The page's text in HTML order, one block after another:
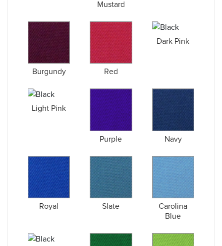
Mustard
Burgundy Red
Dark Pink
Light Pink
Purple Navy
Royal Slate
Carolina
Blue